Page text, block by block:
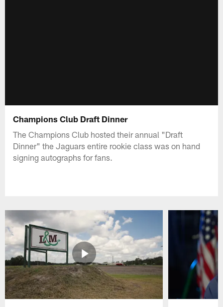
Champions Club Draft Dinner
The Champions Club hosted their annual "Draft
Dinner" the Jaguars entire rookie class was on hand
signing autographs for fans.